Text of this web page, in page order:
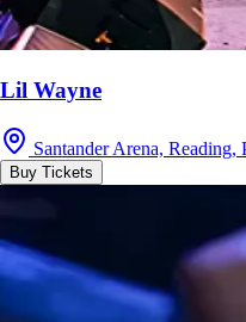
Lil Wayne
Santander Arena,
Buy Tickets